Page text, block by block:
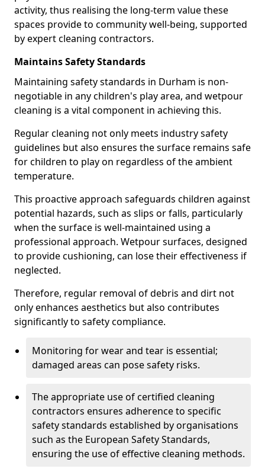
activity, thus realising the long-term value these
spaces provide to community well-being, supported
by expert cleaning contractors.
Maintains Safety Standards
Maintaining safety standards in Durham is non-
negotiable in any children's play area, and wetpour
cleaning is a vital component in achieving this.
Regular cleaning not only meets industry safety
guidelines but also ensures the surface remains safe
for children to play on regardless of the ambient
temperature.
This proactive approach safeguards children against
potential hazards, such as slips or falls, particularly
when the surface is well-maintained using a
professional approach. Wetpour surfaces, designed
to provide cushioning, can lose their effectiveness if
neglected.
Therefore, regular removal of debris and dirt not
only enhances aesthetics but also contributes
significantly to safety compliance.
Monitoring for wear and tear is essential;
damaged areas can pose safety risks.
The appropriate use of certified cleaning
contractors ensures adherence to specific
safety standards established by organisations
such as the European Safety Standards,
ensuring the use of effective cleaning methods.